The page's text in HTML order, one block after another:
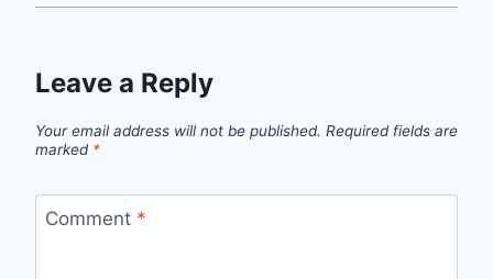
Leave a Reply
Your email address will not be published. Required fields are
marked *
Comment *